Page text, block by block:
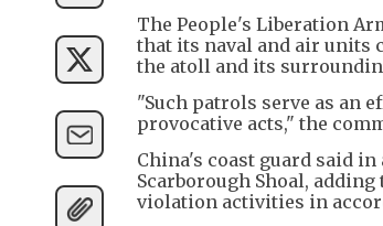
The People's Liberation
that its naval and air units
the atoll and its
"Such patrols serve as an
provocative acts," the
China's coast guard said
Scarborough Shoal,
violation activities in